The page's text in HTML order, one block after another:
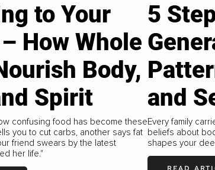
to Your
How Whole
Body,
Spirit
confusing food has become these
you to cut carbs, another says fat
friend swears by the latest
her life."
5
and
Every family
beliefs about
shapes your